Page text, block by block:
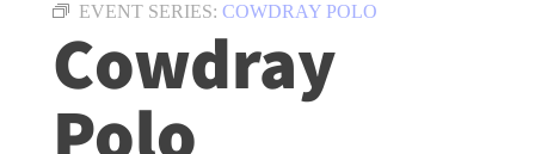
EVENT SERIES: COWDRAY POLO
Cowdray